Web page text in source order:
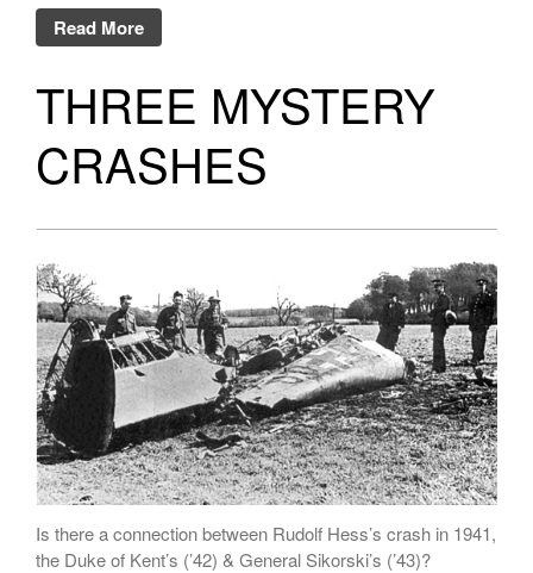
Read More
THREE MYSTERY
CRASHES
Is there a connection between Rudolf Hess’s crash in 1941,
the Duke of Kent’s (’42) & General Sikorski’s (’43)?